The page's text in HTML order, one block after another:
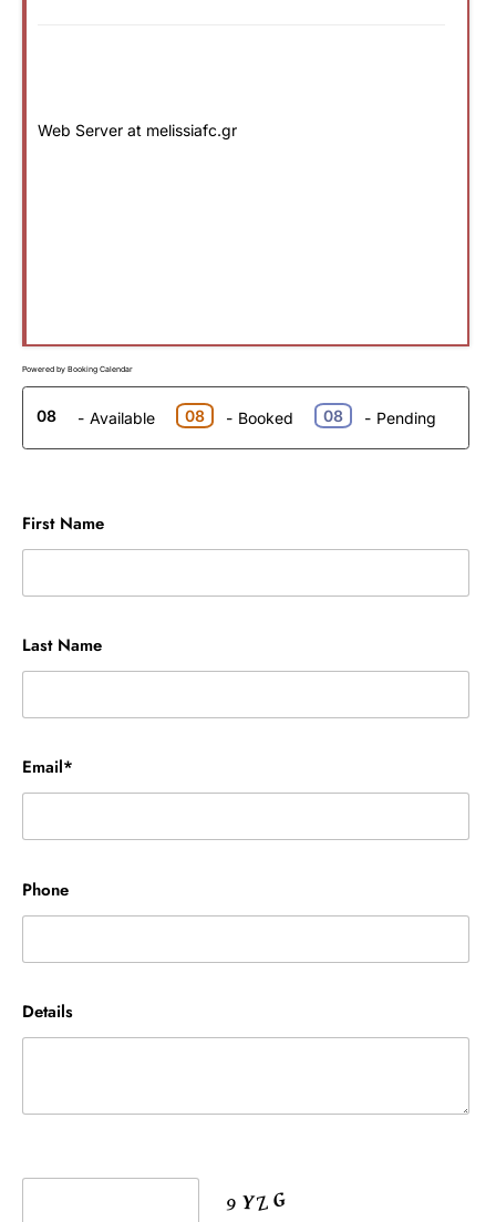
Web Server at melissiafc.gr
Powered by Booking Calendar
08 - Available 08 - Booked 08 - Pending
First Name
Last Name
Email*
Phone
Details